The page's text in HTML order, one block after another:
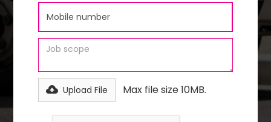
Upload File Max file size 10MB.